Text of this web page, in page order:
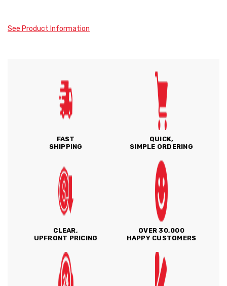
See Product Information
FAST
SHIPPING
QUICK,
SIMPLE ORDERING
CLEAR,
UPFRONT PRICING
OVER 30,000
HAPPY CUSTOMERS